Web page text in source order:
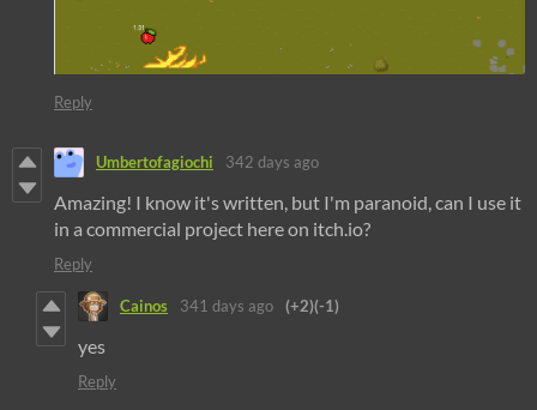
Reply
Umbertofagiochi 342 days ago
Amazing! I know it's written, but I'm paranoid, can I use it
in a commercial project here on itch.io?
Reply
Cainos 341 days ago (+2)(-1)
yes
Reply